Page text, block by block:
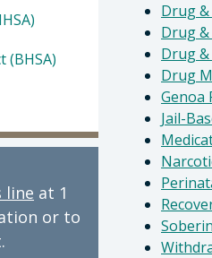
Drug &
Drug &
Drug
Drug
Genoa
Jail-
(BHSA)
line at 1
or to